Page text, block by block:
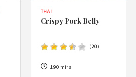
THAI
Crispy Pork Belly
(20)
190 mins